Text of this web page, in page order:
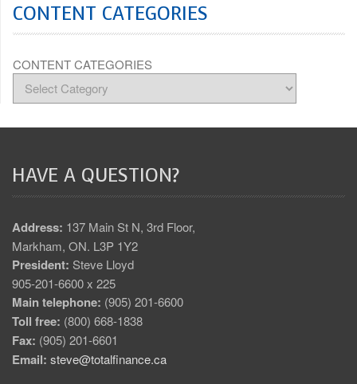
CONTENT CATEGORIES
CONTENT CATEGORIES
HAVE A QUESTION?
Address: 137 Main St N, 3rd Floor,
Markham, ON. L3P 1Y2
President: Steve Lloyd
905-201-6600 x 225
Main telephone: (905) 201-6600
Toll free: (800) 668-1838
Fax: (905) 201-6601
Email: steve@totalfinance.ca